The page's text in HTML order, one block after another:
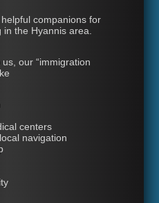
companions for
the Hyannis area.
our “immigration
centers
navigation